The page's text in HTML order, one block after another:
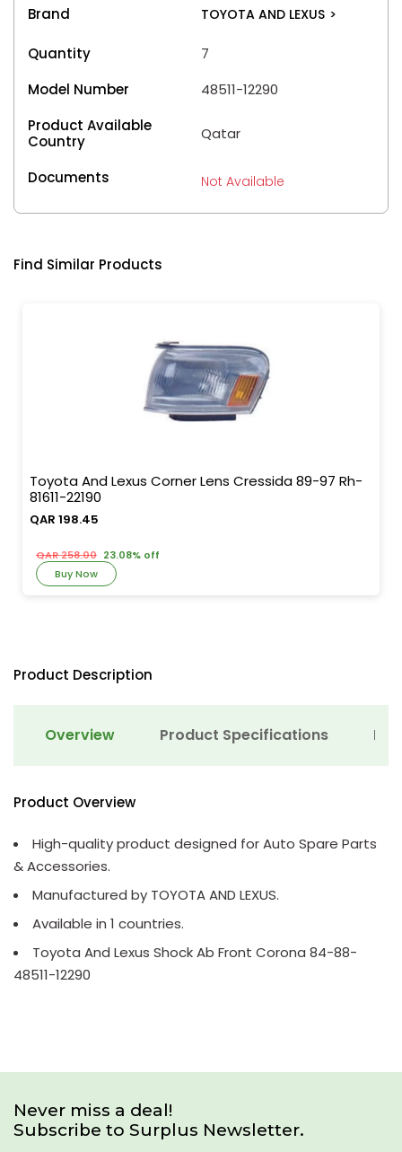
Brand TOYOTA AND LEXUS >
Quantity
7
Model Number
48511-12290
Product Available
Country
Qatar
Documents Not Available
Find Similar Products
Toyota And Lexus Corner Lens Cressida 89-97 Rh-
81611-22190
QAR 198.45
QAR 258.00 23.08% off
Buy Now
Product Description
Overview Product Specifications
Product Overview
High-quality product designed for Auto Spare Parts
& Accessories.
Manufactured by TOYOTA AND LEXUS.
Available in 1 countries.
Toyota And Lexus Shock Ab Front Corona 84-88-
48511-12290
Never miss a deal!
Subscribe to Surplus Newsletter.